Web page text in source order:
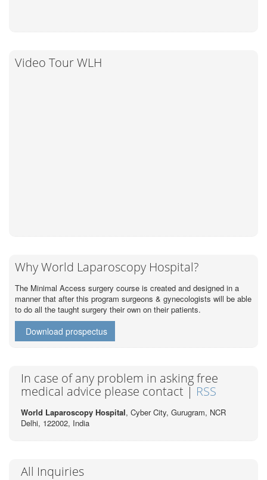
Video Tour WLH
Why World Laparoscopy Hospital?
The Minimal Access surgery course is created and designed in a
manner that after this program surgeons & gynecologists will be able
to do all the taught surgery their own on their patients.
Download prospectus
In case of any problem in asking free
medical advice please contact | RSS
World Laparoscopy Hospital, Cyber City, Gurugram, NCR
Delhi, 122002, India
All Inquiries